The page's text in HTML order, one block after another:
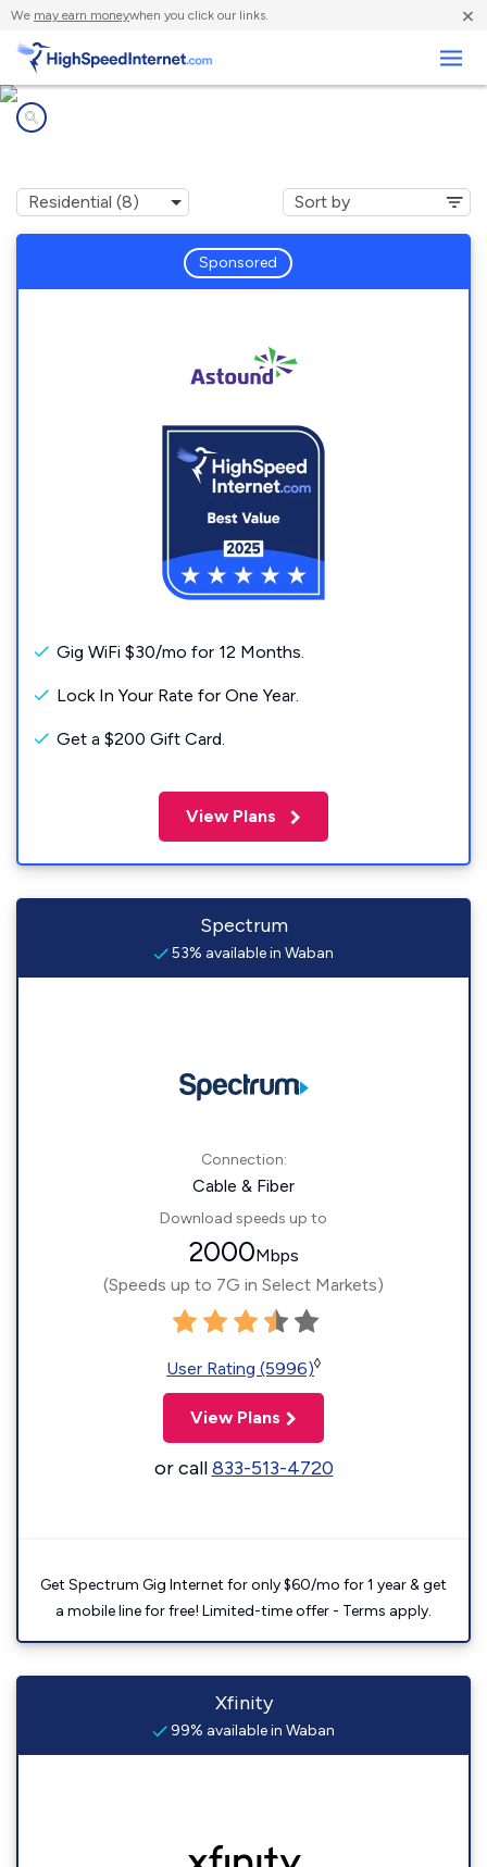
We may earn moneywhen you click our links. ×
Sponsored
Gig WiFi $30/mo for 12 Months.
Lock In Your Rate for One Year.
Get a $200 Gift Card.
View Plans
Spectrum
53% available in Waban
Connection:
Cable & Fiber
Download speeds up to
2000Mbps
(Speeds up to 7G in Select Markets)
User Rating (5996)◊
View Plans
or call833-513-4720
Get Spectrum Gig Internet for only $60/mo for 1 year & get
a mobile line for free! Limited-time offer - Terms apply.
Xfinity
99% available in Waban